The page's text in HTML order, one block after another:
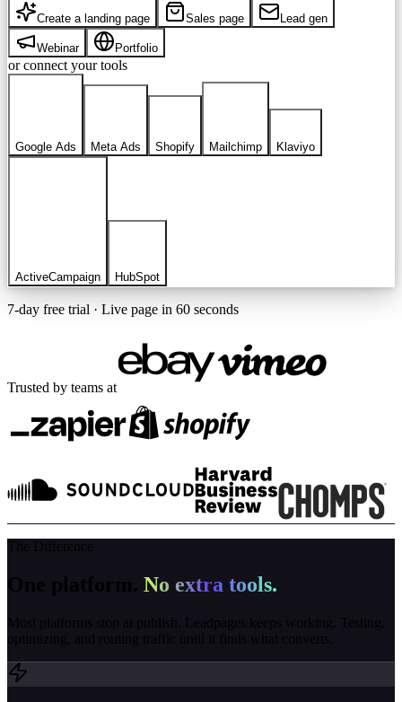
Create a landing page Sales page Lead gen
Webinar Portfolio
or connect your tools
Google Ads Meta Ads Shopify Mailchimp Klaviyo
ActiveCampaign HubSpot
7-day free trial · Live page in 60 seconds
Trusted by teams at
The Difference
One platform. No extra tools.
Most platforms stop at publish. Leadpages keeps working. Testing,
optimizing, and routing traffic until it finds what converts.